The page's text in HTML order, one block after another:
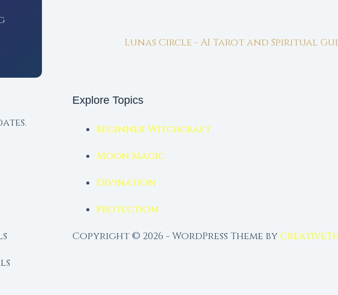
Lunas Circle - AI Tarot and Spiritual
Explore Topics
Beginner Witchcraft
Moon Magic
Divination
Protection
Copyright © 2026 - WordPress Theme by